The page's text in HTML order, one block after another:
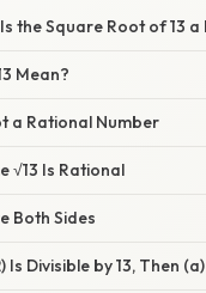
the Square Root of 13
Mean?
a Rational Number
√13 Is Rational
Both Sides
Is Divisible by 13, Then